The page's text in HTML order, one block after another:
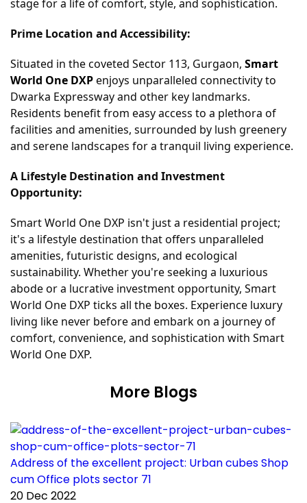
stage for a life of comfort, style, and sophistication.
Prime Location and Accessibility:
Situated in the coveted Sector 113, Gurgaon, Smart
World One DXPenjoys unparalleled connectivity to
Dwarka Expressway and other key landmarks.
Residents benefit from easy access to a plethora of
facilities and amenities, surrounded by lush greenery
and serene landscapes for a tranquil living experience.
A Lifestyle Destination and Investment
Opportunity:
Smart World One DXP isn't just a residential project;
it's a lifestyle destination that offers unparalleled
amenities, futuristic designs, and ecological
sustainability. Whether you're seeking a luxurious
abode or a lucrative investment opportunity, Smart
World One DXP ticks all the boxes. Experience luxury
living like never before and embark on a journey of
comfort, convenience, and sophistication with Smart
World One DXP.
More Blogs
Address of the excellent project: Urban cubes Shop
cum Office plots sector 71
20 Dec 2022